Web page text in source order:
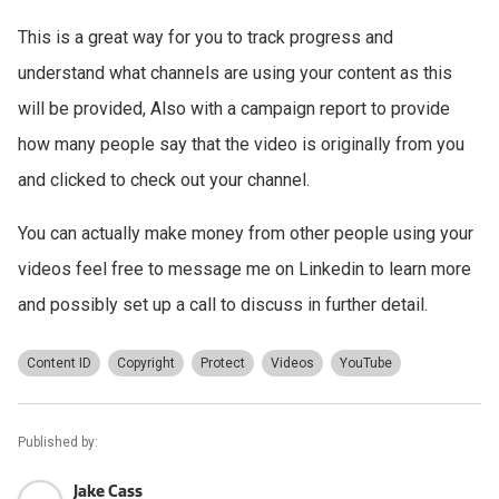
This is a great way for you to track progress and
understand what channels are using your content as this
will be provided, Also with a campaign report to provide
how many people say that the video is originally from you
and clicked to check out your channel.
You can actually make money from other people using your
videos feel free to message me on Linkedin to learn more
and possibly set up a call to discuss in further detail.
Content ID Copyright Protect Videos YouTube
Published by:
Jake Cass